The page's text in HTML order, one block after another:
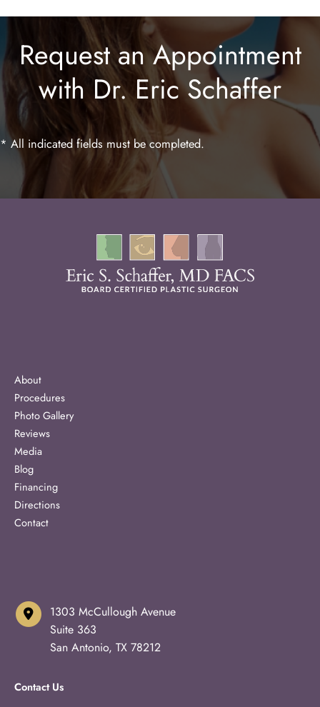
Lip Enhancement
Laser Hair Removal
Request an Appointment
with Dr. Eric Schaffer
* All indicated fields must be completed.
About
Procedures
Photo Gallery
Reviews
Media
Blog
Financing
Directions
Contact
1303 McCullough Avenue
Suite 363
San Antonio, TX 78212
Contact Us